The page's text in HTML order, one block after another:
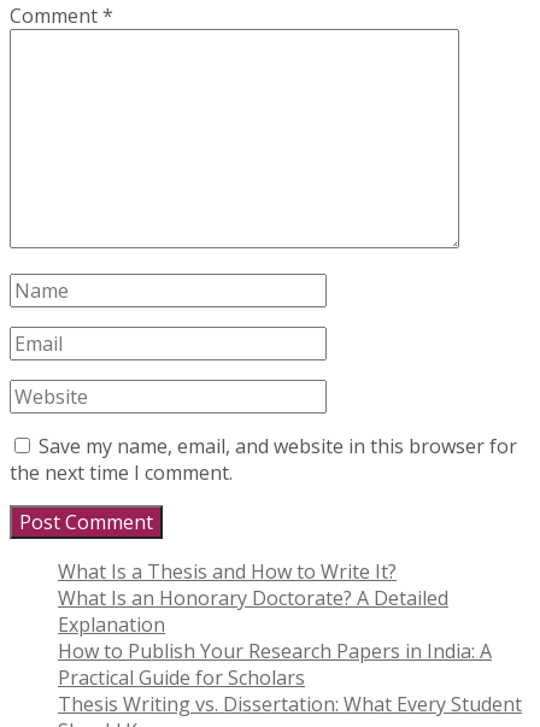
Comment*
Save my name, email, and website in this browser for
the next time I comment.
What Is a Thesis and How to Write It?
What Is an Honorary Doctorate? A Detailed
Explanation
How to Publish Your Research Papers in India: A
Practical Guide for Scholars
Thesis Writing vs. Dissertation: What Every Student